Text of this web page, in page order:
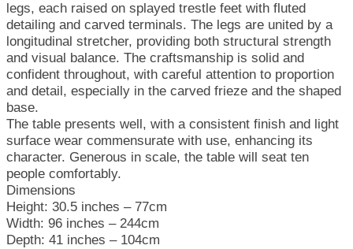
legs, each raised on splayed trestle feet with fluted
detailing and carved terminals. The legs are united by a
longitudinal stretcher, providing both structural strength
and visual balance. The craftsmanship is solid and
confident throughout, with careful attention to proportion
and detail, especially in the carved frieze and the shaped
base.
The table presents well, with a consistent finish and light
surface wear commensurate with use, enhancing its
character. Generous in scale, the table will seat ten
people comfortably.
Dimensions
Height: 30.5 inches – 77cm
Width: 96 inches – 244cm
Depth: 41 inches – 104cm